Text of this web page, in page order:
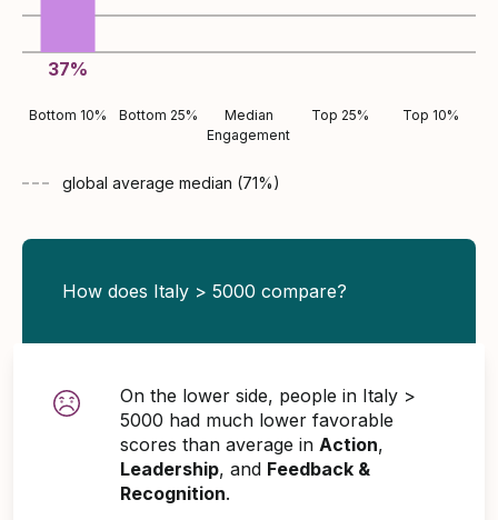
37%
Bottom 10% Bottom 25%
Median
Engagement
Top 25% Top 10%
global average median (71%)
How does Italy > 5000 compare?
On the lower side, people in Italy >
5000 had much lower favorable
scores than average in Action,
Leadership, and Feedback &
Recognition.